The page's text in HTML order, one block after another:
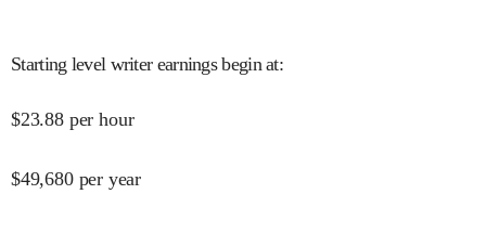
Starting level writer earnings begin at:
$23.88 per hour
$49,680 per year